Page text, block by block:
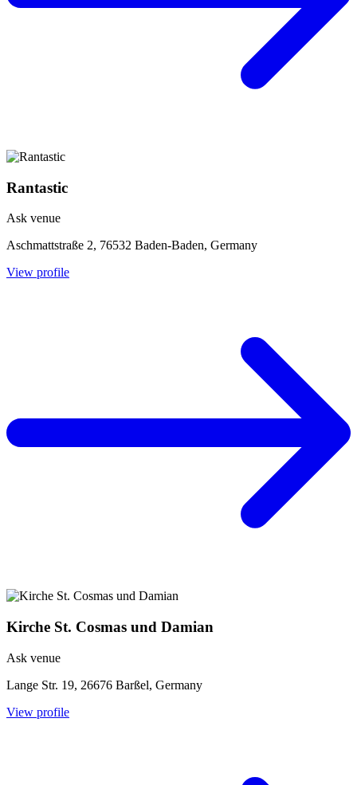
Rantastic
Ask venue
Aschmattstraße 2, 76532 Baden-Baden, Germany
View profile
Kirche St. Cosmas und Damian
Ask venue
Lange Str. 19, 26676 Barßel, Germany
View profile